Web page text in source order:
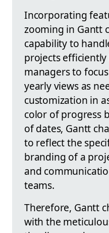
Incorporating
zooming in Gantt
capability to
projects
managers to
yearly views as
customization in
color of progress
of dates, Gantt
to reflect the
branding of a
and
teams.
Therefore, Gantt
with the